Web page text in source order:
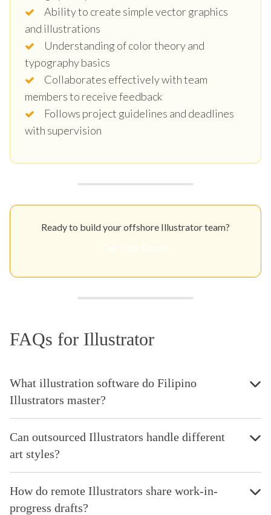
Ability to create simple vector graphics
and illustrations
Understanding of color theory and
typography basics
Collaborates effectively with team
members to receive feedback
Follows project guidelines and deadlines
with supervision
Ready to build your offshore Illustrator team?
FAQs for Illustrator
What illustration software do Filipino
Illustrators master?
Can outsourced Illustrators handle different
art styles?
How do remote Illustrators share work-in-
progress drafts?